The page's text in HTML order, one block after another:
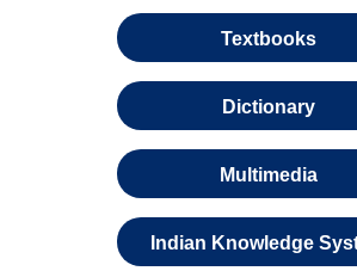
Textbooks
Dictionary
Multimedia
Indian Knowledge